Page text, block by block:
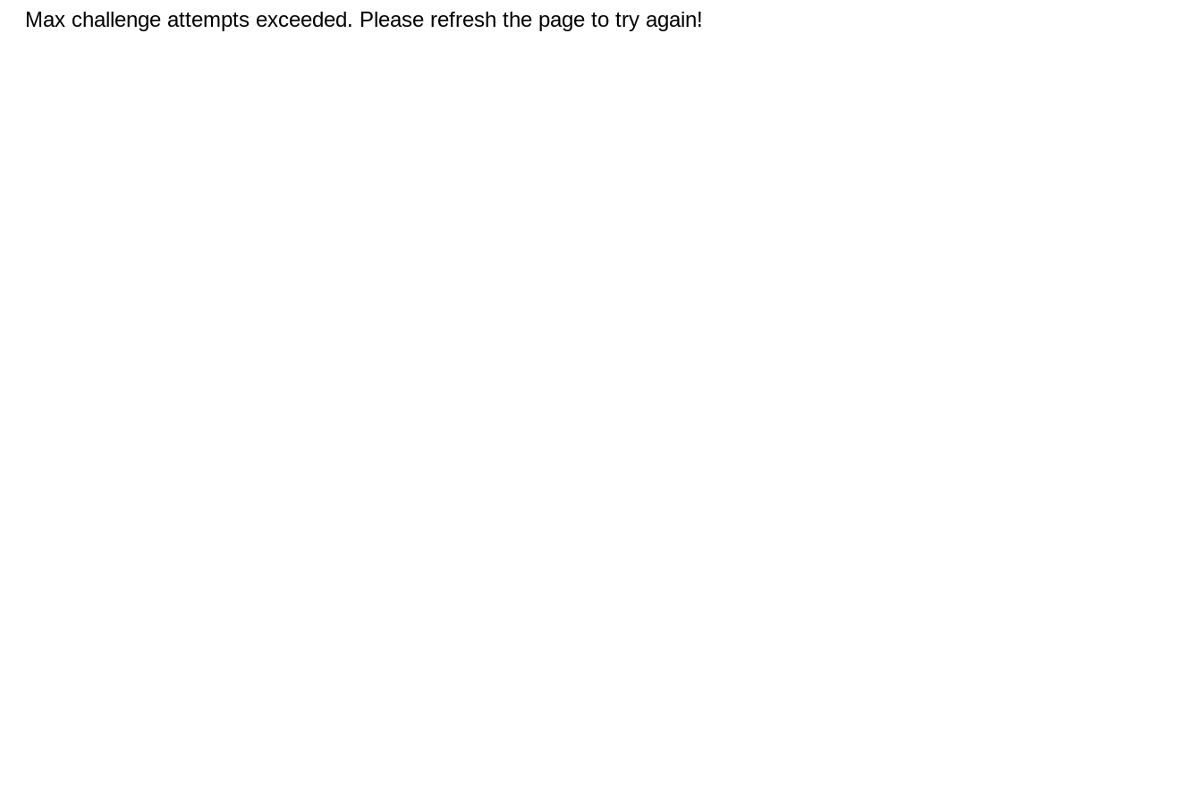
Max challenge attempts exceeded. Please refresh the page to try again!